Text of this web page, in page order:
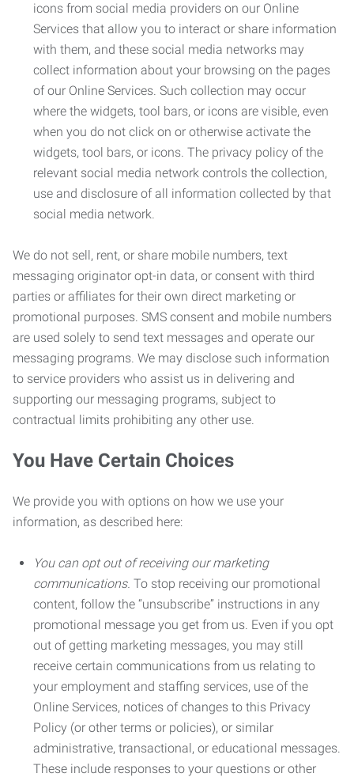
icons from social media providers on our Online
Services that allow you to interact or share information
with them, and these social media networks may
collect information about your browsing on the pages
of our Online Services. Such collection may occur
where the widgets, tool bars, or icons are visible, even
when you do not click on or otherwise activate the
widgets, tool bars, or icons. The privacy policy of the
relevant social media network controls the collection,
use and disclosure of all information collected by that
social media network.
We do not sell, rent, or share mobile numbers, text
messaging originator opt-in data, or consent with third
parties or affiliates for their own direct marketing or
promotional purposes. SMS consent and mobile numbers
are used solely to send text messages and operate our
messaging programs. We may disclose such information
to service providers who assist us in delivering and
supporting our messaging programs, subject to
contractual limits prohibiting any other use.
You Have Certain Choices
We provide you with options on how we use your
information, as described here:
You can opt out of receiving our marketing
communications. To stop receiving our promotional
content, follow the “unsubscribe” instructions in any
promotional message you get from us. Even if you opt
out of getting marketing messages, you may still
receive certain communications from us relating to
your employment and staffing services, use of the
Online Services, notices of changes to this Privacy
Policy (or other terms or policies), or similar
administrative, transactional, or educational messages.
These include responses to your questions or other